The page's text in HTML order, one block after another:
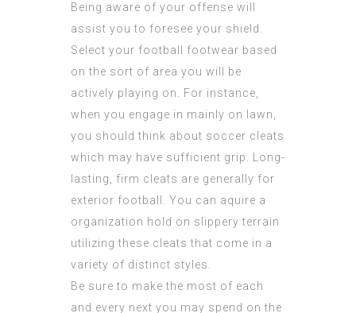
Being aware of your offense will
assist you to foresee your shield.
Select your football footwear based
on the sort of area you will be
actively playing on. For instance,
when you engage in mainly on lawn,
you should think about soccer cleats
which may have sufficient grip. Long-
lasting, firm cleats are generally for
exterior football. You can aquire a
organization hold on slippery terrain
utilizing these cleats that come in a
variety of distinct styles.
Be sure to make the most of each
and every next you may spend on the